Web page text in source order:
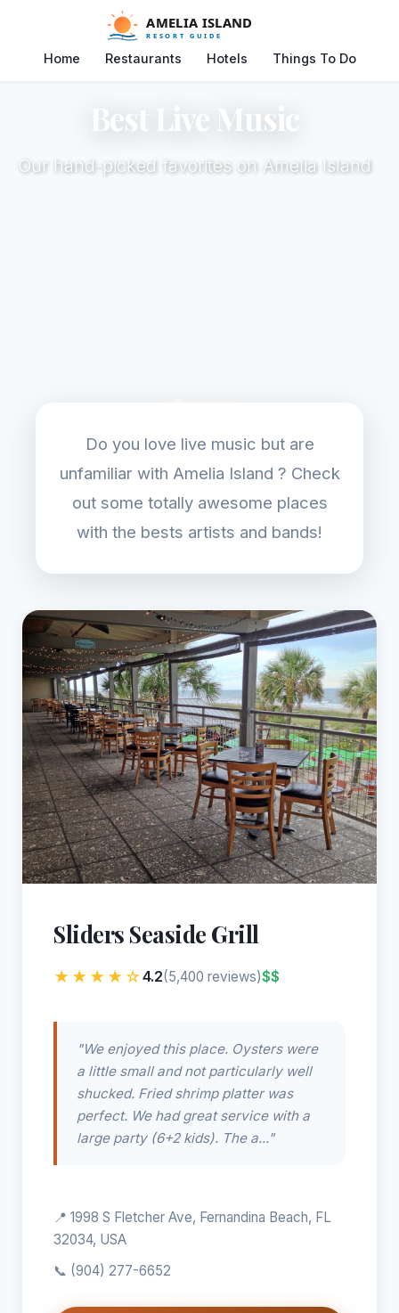
Home Restaurants Hotels Things To Do
Best Live Music
Our hand-picked favorites on Amelia Island
Do you love live music but are
unfamiliar with Amelia Island ? Check
out some totally awesome places
with the bests artists and bands!
Sliders Seaside Grill
★★★★☆4.2(5,400 reviews)$$
"We enjoyed this place. Oysters were
a little small and not particularly well
shucked. Fried shrimp platter was
perfect. We had great service with a
large party (6+2 kids). The a..."
📍 1998 S Fletcher Ave, Fernandina Beach, FL
32034, USA
📞 (904) 277-6652